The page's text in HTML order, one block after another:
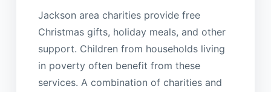
Jackson area charities provide free
Christmas gifts, holiday meals, and other
support. Children from households living
in poverty often benefit from these
services. A combination of charities and